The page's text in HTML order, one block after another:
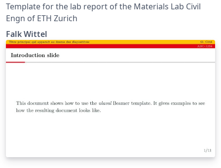
Template for the lab report of the Materials Lab Civil
Engn of ETH Zurich
Falk Wittel